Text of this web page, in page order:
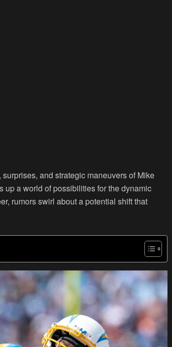
and strategic maneuvers of Mike
up a world of possibilities for the dynamic
rumors swirl about a potential shift that